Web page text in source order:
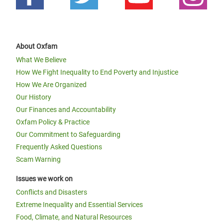
About Oxfam
What We Believe
How We Fight Inequality to End Poverty and Injustice
How We Are Organized
Our History
Our Finances and Accountability
Oxfam Policy & Practice
Our Commitment to Safeguarding
Frequently Asked Questions
Scam Warning
Issues we work on
Conflicts and Disasters
Extreme Inequality and Essential Services
Food, Climate, and Natural Resources